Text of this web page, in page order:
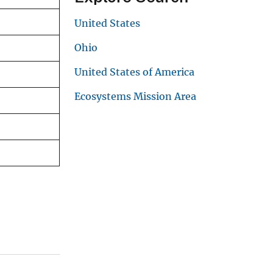
United States
Ohio
United States of America
Ecosystems Mission Area